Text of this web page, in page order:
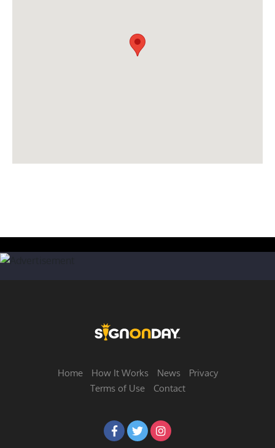
Home How It Works News
Privacy
Terms of Use
Contact